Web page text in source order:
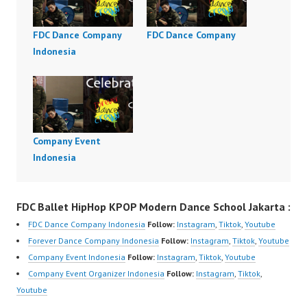
FDC Dance Company
Indonesia
FDC Dance Company
Company Event
Indonesia
FDC Ballet HipHop KPOP Modern Dance School Jakarta :
FDC Dance Company Indonesia Follow: Instagram Tiktok Youtube
Forever Dance Company Indonesia Follow: Instagram Tiktok Youtube
Company Event Indonesia Follow: Instagram Tiktok Youtube
Company Event Organizer Indonesia Follow: Instagram Tiktok
Youtube